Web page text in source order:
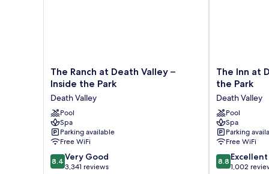
The
Ranch
Death
Valley
–
Inside
the
Park
Death
The Ranch at Death Valley –
Inside the Park
Death Valley
Pool
Spa
Parking available
Free WiFi
8.4
out
8.4 Very Good
3,341 reviews
The
Inn
Death
Valley
–
Inside
the
Park
Death
The Inn at
the Park
Death Valley
Pool
Spa
Parking
Free WiFi
8.8
out
8.8 Excellent
1,002